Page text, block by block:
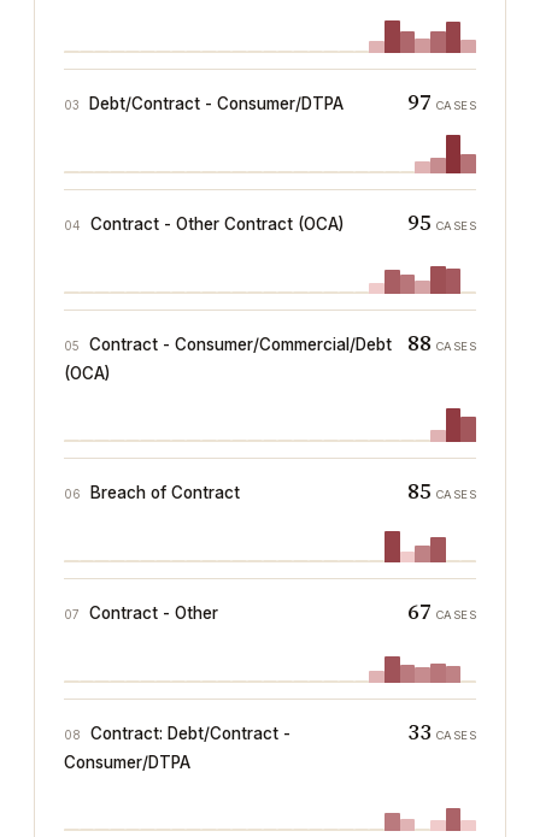
03 Debt/Contract - Consumer/DTPA 97 CASES
04 Contract - Other Contract (OCA) 95 CASES
05
Contract - Consumer/Commercial/Debt
(OCA)
88 CASES
06 Breach of Contract 85 CASES
07 Contract - Other 67 CASES
08
Contract: Debt/Contract -
Consumer/DTPA
33 CASES